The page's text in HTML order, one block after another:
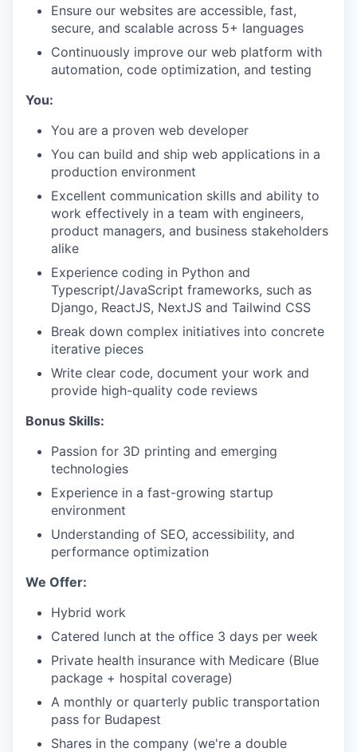
Ensure our websites are accessible, fast,
secure, and scalable across 5+ languages
Continuously improve our web platform with
automation, code optimization, and testing
You:
You are a proven web developer
You can build and ship web applications in a
production environment
Excellent communication skills and ability to
work effectively in a team with engineers,
product managers, and business stakeholders
alike
Experience coding in Python and
Typescript/JavaScript frameworks, such as
Django, ReactJS, NextJS and Tailwind CSS
Break down complex initiatives into concrete
iterative pieces
Write clear code, document your work and
provide high-quality code reviews
Bonus Skills:
Passion for 3D printing and emerging
technologies
Experience in a fast-growing startup
environment
Understanding of SEO, accessibility, and
performance optimization
We Offer:
Hybrid work
Catered lunch at the office 3 days per week
Private health insurance with Medicare (Blue
package + hospital coverage)
A monthly or quarterly public transportation
pass for Budapest
Shares in the company (we're a double